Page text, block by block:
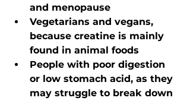
and menopause
Vegetarians and vegans,
because creatine is mainly
found in animal foods
People with poor digestion
or low stomach acid, as they
may struggle to break down